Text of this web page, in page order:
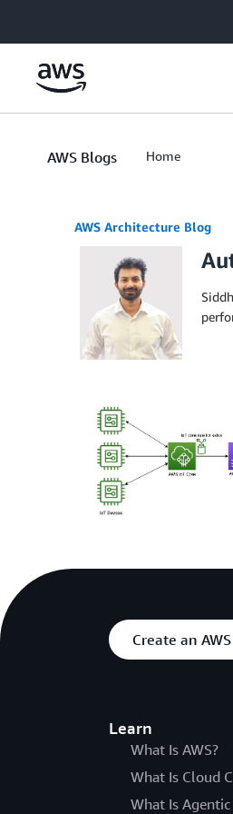
AWS Blogs Home
AWS Architecture Blog
Create an
Learn
What Is AWS?
What Is Cloud
What Is Agentic